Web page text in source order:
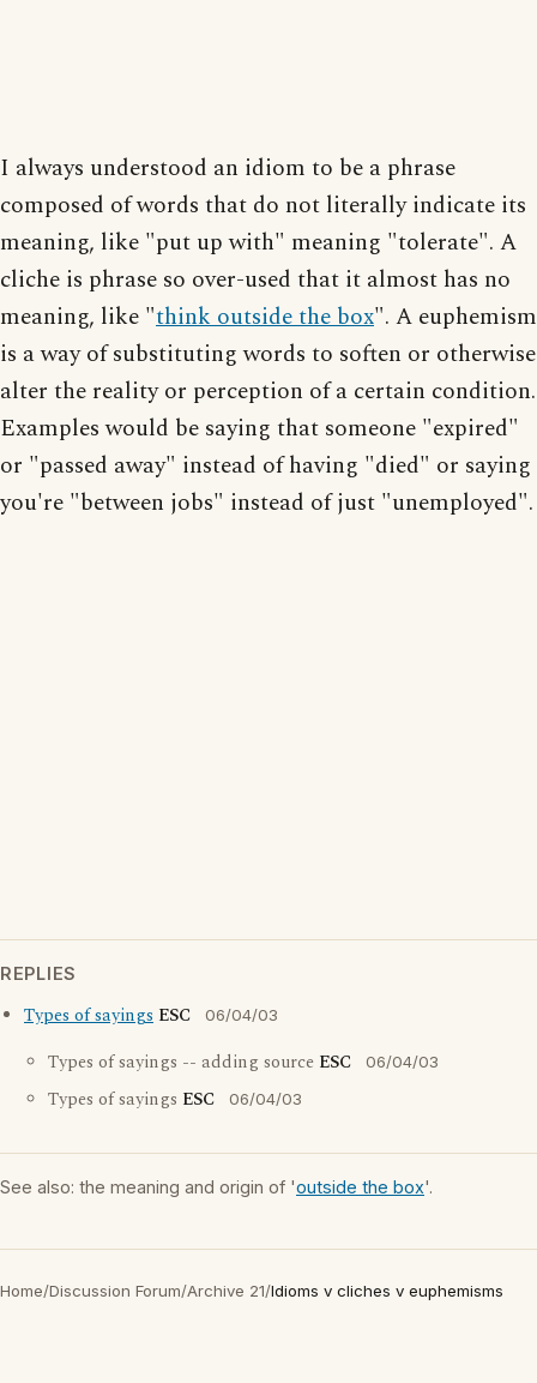
I always understood an idiom to be a phrase
composed of words that do not literally indicate its
meaning, like "put up with" meaning "tolerate". A
cliche is phrase so over-used that it almost has no
meaning, like "think outside the box". A euphemism
is a way of substituting words to soften or otherwise
alter the reality or perception of a certain condition.
Examples would be saying that someone "expired"
or "passed away" instead of having "died" or saying
you're "between jobs" instead of just "unemployed".
REPLIES
Types of sayings ESC 06/04/03
Types of sayings -- adding source ESC 06/04/03
Types of sayings ESC 06/04/03
See also: the meaning and origin of 'outside the box'.
Home/Discussion Forum/Archive 21/Idioms v cliches v euphemisms